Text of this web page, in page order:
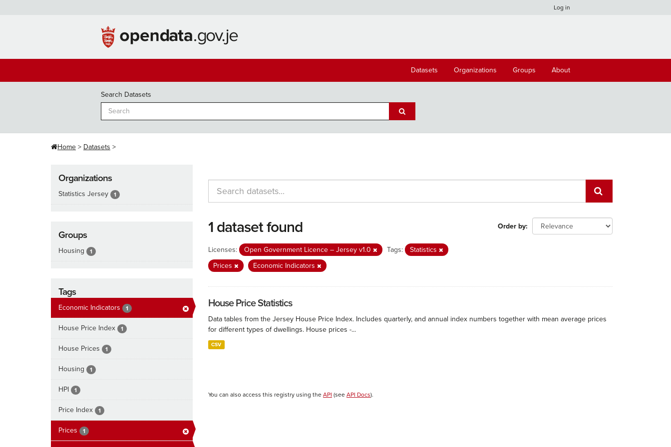
Log in
Datasets Organizations Groups About
Search Datasets
Home Datasets
Organizations
Statistics Jersey 1
Groups
Housing 1
Tags
Economic Indicators 1
House Price Index 1
House Prices 1
Housing 1
HPI 1
Price Index 1
Prices 1
Order by
1 dataset found
Licenses: Open Government Licence – Jersey v1.0 Tags:
Statistics
Prices
Economic Indicators
House Price Statistics
Data tables from the Jersey House Price Index. Includes quarterly, and annual index numbers together with mean average prices
for different types of dwellings. House prices -...
CSV
You can also access this registry using the API (see API Docs).